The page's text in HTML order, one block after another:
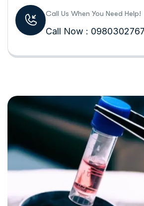
Call Us When You Need Help!
Call Now :